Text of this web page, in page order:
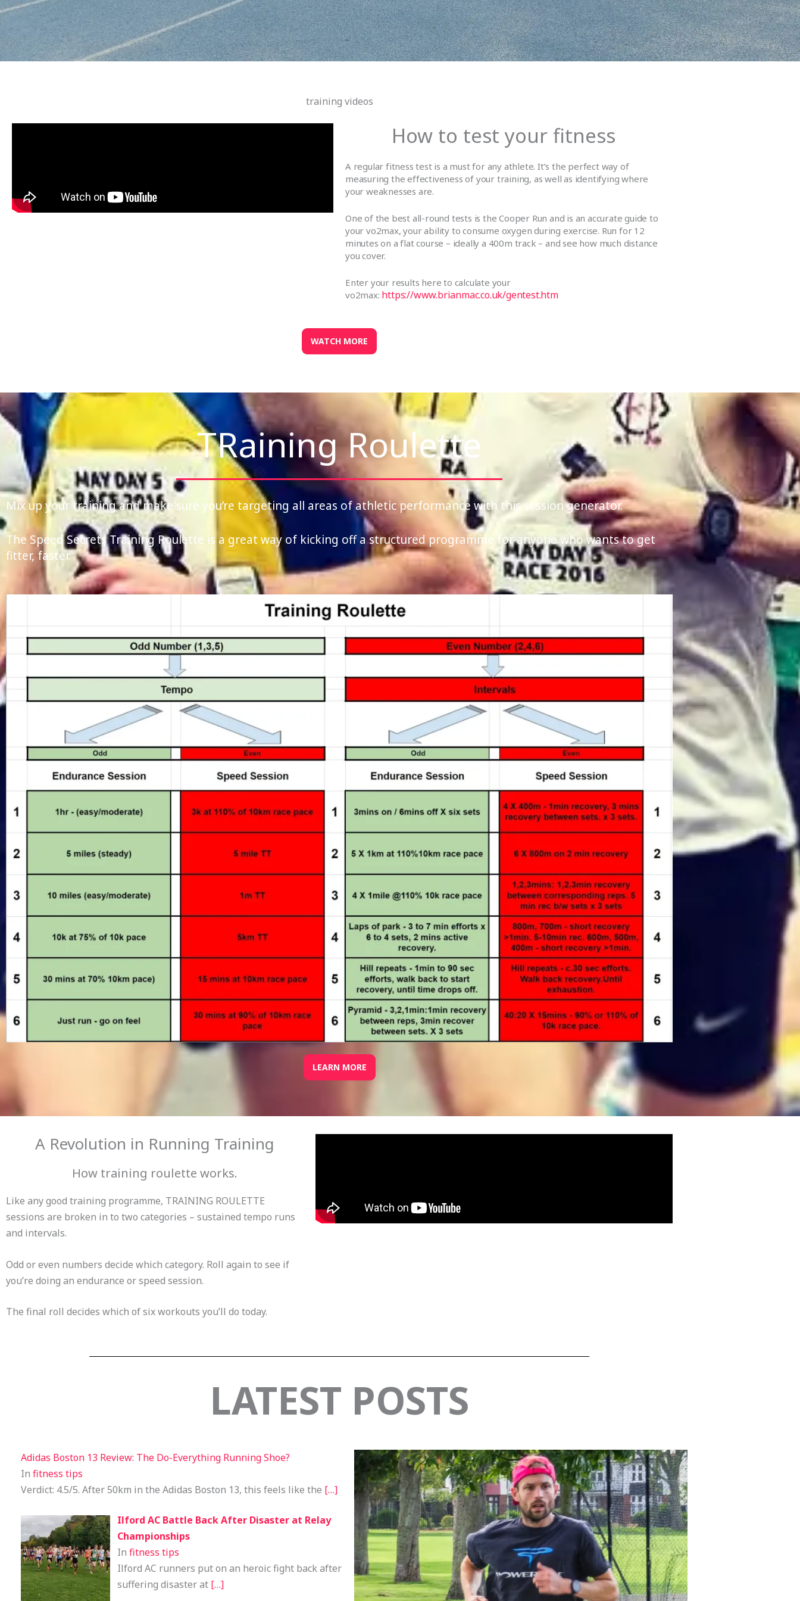
training videos
How to test your fitness
A regular fitness test is a must for any athlete. It’s the perfect way of
measuring the effectiveness of your training, as well as identifying where
your weaknesses are.
One of the best all-round tests is the Cooper Run and is an accurate guide to
your vo2max, your ability to consume oxygen during exercise. Run for 12
minutes on a flat course – ideally a 400m track – and see how much distance
you cover.
Enter your results here to calculate your
vo2max: https://www.brianmac.co.uk/gentest.htm
WATCH MORE
TRaining Roulette
Mix up your training and make sure you’re targeting all areas of athletic performance with this session generator.
The Speed Secrets Training Roulette is a great way of kicking off a structured programme for anyone who wants to get
fitter, faster.
LEARN MORE
A Revolution in Running Training
How training roulette works.
Like any good training programme, TRAINING ROULETTE
sessions are broken in to two categories – sustained tempo runs
and intervals.
Odd or even numbers decide which category. Roll again to see if
you’re doing an endurance or speed session.
The final roll decides which of six workouts you’ll do today.
LATEST POSTS
Adidas Boston 13 Review: The Do-Everything Running Shoe?
In fitness tips
Verdict: 4.5/5. After 50km in the Adidas Boston 13, this feels like the […]
Ilford AC Battle Back After Disaster at Relay
Championships
In fitness tips
Ilford AC runners put on an heroic fight back after
suffering disaster at […]